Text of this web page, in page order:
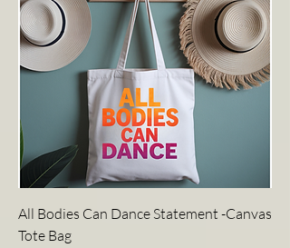
All Bodies Can Dance Statement -Canvas
Tote Bag